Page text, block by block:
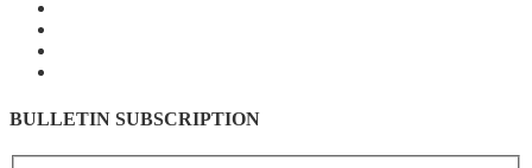
BULLETIN SUBSCRIPTION